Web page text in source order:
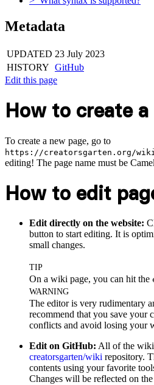
Metadata
UPDATED 23 July 2023
HISTORY GitHub
Edit this page
How to create
To create a new page, go to
https://creatorsgarten.org/wiki/
editing! The page name must be
How to edit
Edit directly on the website:
button to start editing. It is
small changes.
TIP
On a wiki page, you can hit the
WARNING
The editor is very rudimentary
recommend that you save your
conflicts and avoid losing your
Edit on GitHub: All of the wiki
creatorsgarten/wiki repository.
contents using your favorite
Changes will be reflected on